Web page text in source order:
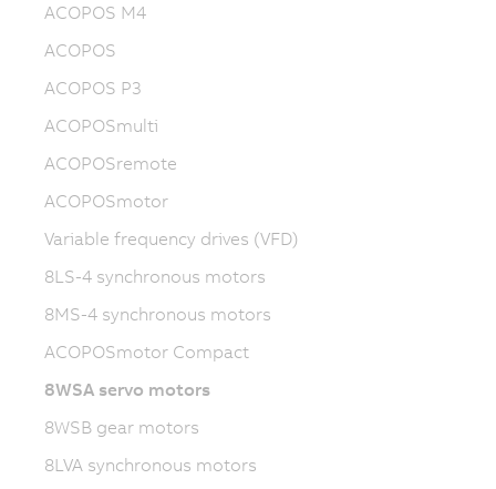
ACOPOS M4
ACOPOS
ACOPOS P3
ACOPOSmulti
ACOPOSremote
ACOPOSmotor
Variable frequency drives (VFD)
8LS-4 synchronous motors
8MS-4 synchronous motors
ACOPOSmotor Compact
8WSA servo motors
8WSB gear motors
8LVA synchronous motors